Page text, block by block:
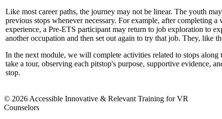
Like most career paths, the journey may not be linear. The youth
previous stops whenever necessary. For example, after completing a
experience, a Pre-ETS participant may return to job exploration to
another occupation and then set out again to try that job. They, like
In the next module, we will complete activities related to stops
take a tour, observing each pitstop's purpose, supportive evidence,
stop.
© 2026 Accessible Innovative & Relevant Training for VR
Counselors